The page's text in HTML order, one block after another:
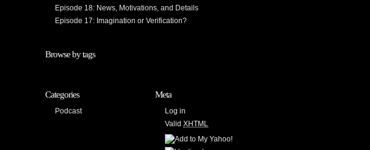
Episode 18: News, Motivations, and Details
Episode 17: Imagination or Verification?
Browse by tags
Categories
Podcast
Meta
Log in
Valid XHTML